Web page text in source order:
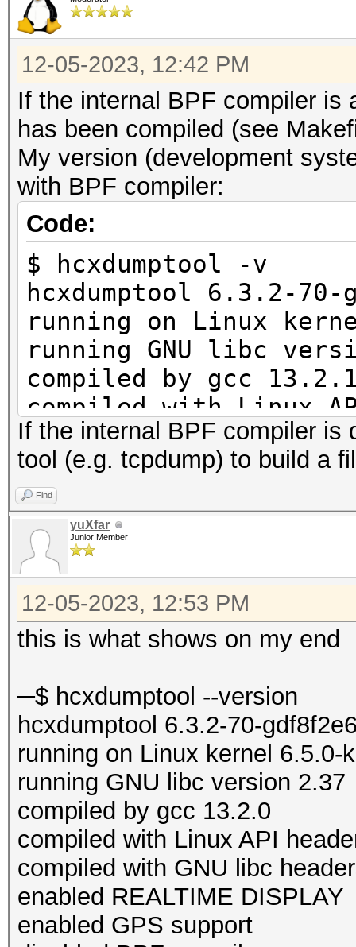
12-05-2023, 12:42 PM
If the internal BPF compiler is
has been compiled (see
My version (development
with BPF compiler:
Code:
$ hcxdumptool -v
hcxdumptool 6.3.2-
running on Linux
running GNU libc
compiled by gcc
compiled with Linux
compiled with GNU
enabled REALTIME
enabled GPS support
enabled BPF compiler
If the internal BPF compiler is
tool (e.g. tcpdump) to build a
Find
yuXfar
Junior Member
12-05-2023, 12:53 PM
this is what shows on my end
─$
hcxdumptool 6.3.2-70-
running on Linux kernel 6.5.0-
running GNU libc version 2.37
compiled by gcc 13.2.0
compiled with Linux API
compiled with GNU libc
enabled REALTIME DISPLAY
enabled GPS support